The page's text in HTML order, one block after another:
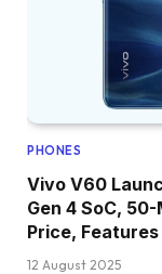
PHONES
Vivo V60
Gen 4 SoC,
Price, Features
12 August 2025